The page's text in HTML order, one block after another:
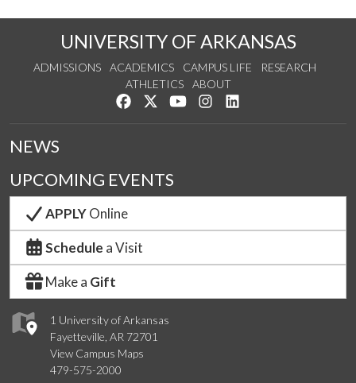
UNIVERSITY OF ARKANSAS
ADMISSIONS ACADEMICS CAMPUS LIFE
RESEARCH
ATHLETICS
ABOUT
Like us on Facebook
Follow us on Twitter
Watch us on YouTube
See us on Instagram
1 University of Arkansas
Fayetteville, AR 72701
View Campus Maps
479-575-2000
NEWS
UPCOMING EVENTS
APPLYOnline
Schedule a Visit
Make a Gift